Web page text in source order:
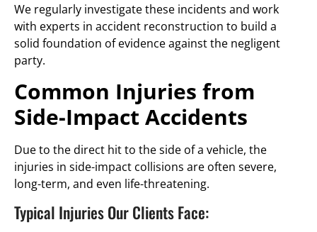
We regularly investigate these incidents and work
with experts in accident reconstruction to build a
solid foundation of evidence against the negligent
party.
Common Injuries from
Side-Impact Accidents
Due to the direct hit to the side of a vehicle, the
injuries in side-impact collisions are often severe,
long-term, and even life-threatening.
Typical Injuries Our Clients Face: